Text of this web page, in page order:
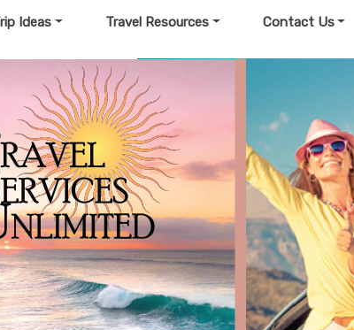
Ideas Travel Resources Contact Us